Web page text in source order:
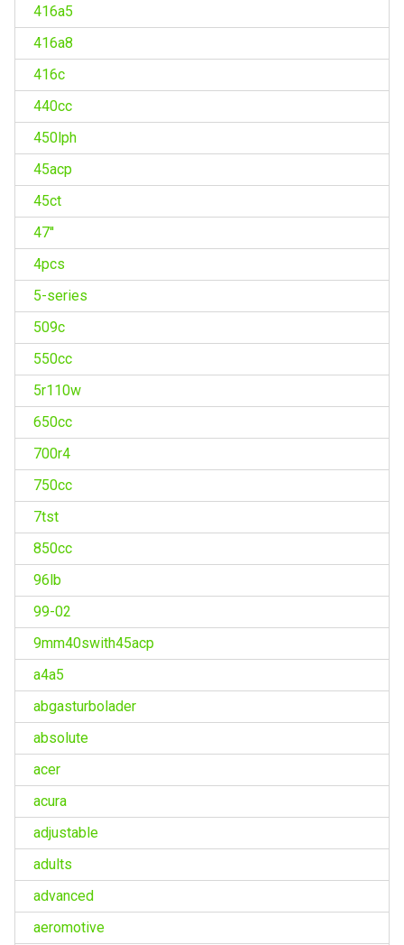
416a5
416a8
416c
440cc
450lph
45acp
45ct
47''
4pcs
5-series
509c
550cc
5r110w
650cc
700r4
750cc
7tst
850cc
96lb
99-02
9mm40swith45acp
a4a5
abgasturbolader
absolute
acer
acura
adjustable
adults
advanced
aeromotive